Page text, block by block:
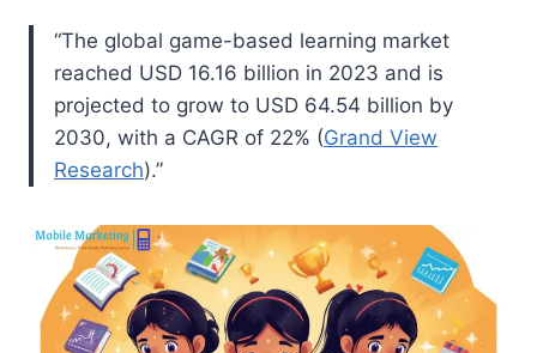
“The global game-based learning market
reached USD 16.16 billion in 2023 and is
projected to grow to USD 64.54 billion by
2030, with a CAGR of 22% (Grand View
Research).”